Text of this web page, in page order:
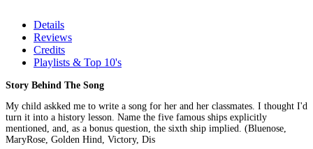
Details
Reviews
Credits
Playlists & Top 10's
Story Behind The Song
My child askked me to write a song for her and her classmates. I thought I'd
turn it into a history lesson. Name the five famous ships explicitly
mentioned, and, as a bonus question, the sixth ship implied. (Bluenose,
MaryRose, Golden Hind, Victory, Dis